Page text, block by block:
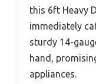
this 6ft Heavy
immediately
sturdy 14-
hand,
appliances.